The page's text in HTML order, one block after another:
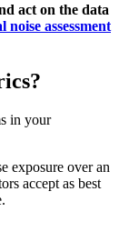
act on the data
noise assessment
in your
exposure over an
accept as best